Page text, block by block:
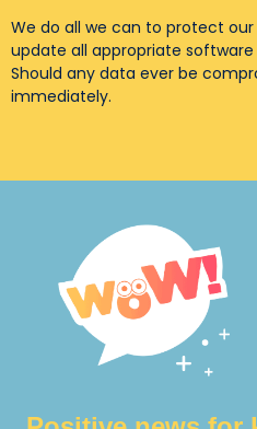
We do all we can to protect
update all appropriate software
Should any data ever be
immediately.